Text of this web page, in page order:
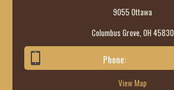
9055 Ottawa
Columbus Grove, OH 45830
Phone:
View Map